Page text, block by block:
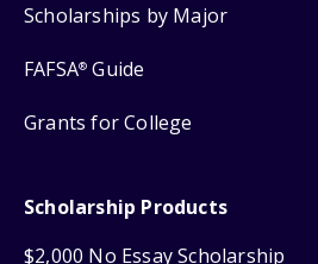
Scholarships by Major
FAFSA® Guide
Grants for College
Scholarship Products
$2,000 No Essay Scholarship